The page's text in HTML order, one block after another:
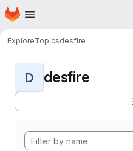
Skip to main content
Homepage
ExploreTopicsdesfire
D desfire